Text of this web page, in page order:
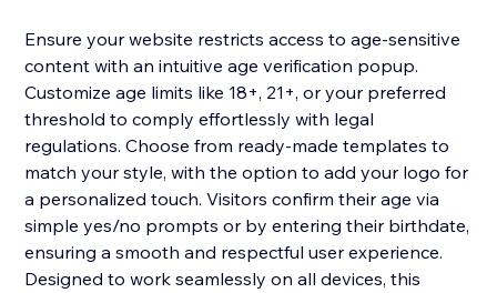
Ensure your website restricts access to age-sensitive
content with an intuitive age verification popup.
Customize age limits like 18+, 21+, or your preferred
threshold to comply effortlessly with legal
regulations. Choose from ready-made templates to
match your style, with the option to add your logo for
a personalized touch. Visitors confirm their age via
simple yes/no prompts or by entering their birthdate,
ensuring a smooth and respectful user experience.
Designed to work seamlessly on all devices, this